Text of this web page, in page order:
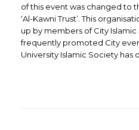
of this event was changed to
‘Al-Kawni Trust’. This
up by members of City Islamic
frequently promoted City
University Islamic Society has